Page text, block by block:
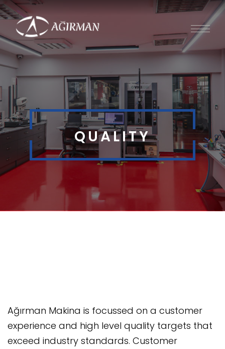
QUALITY
Ağırman Makina is focussed on a customer
experience and high level quality targets that
exceed industry standards. Customer